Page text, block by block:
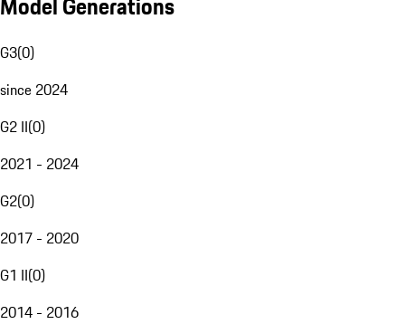
G3(0)
since 2024
G2 II(0)
2021 - 2024
G2(0)
2017 - 2020
G1 II(0)
2014 - 2016